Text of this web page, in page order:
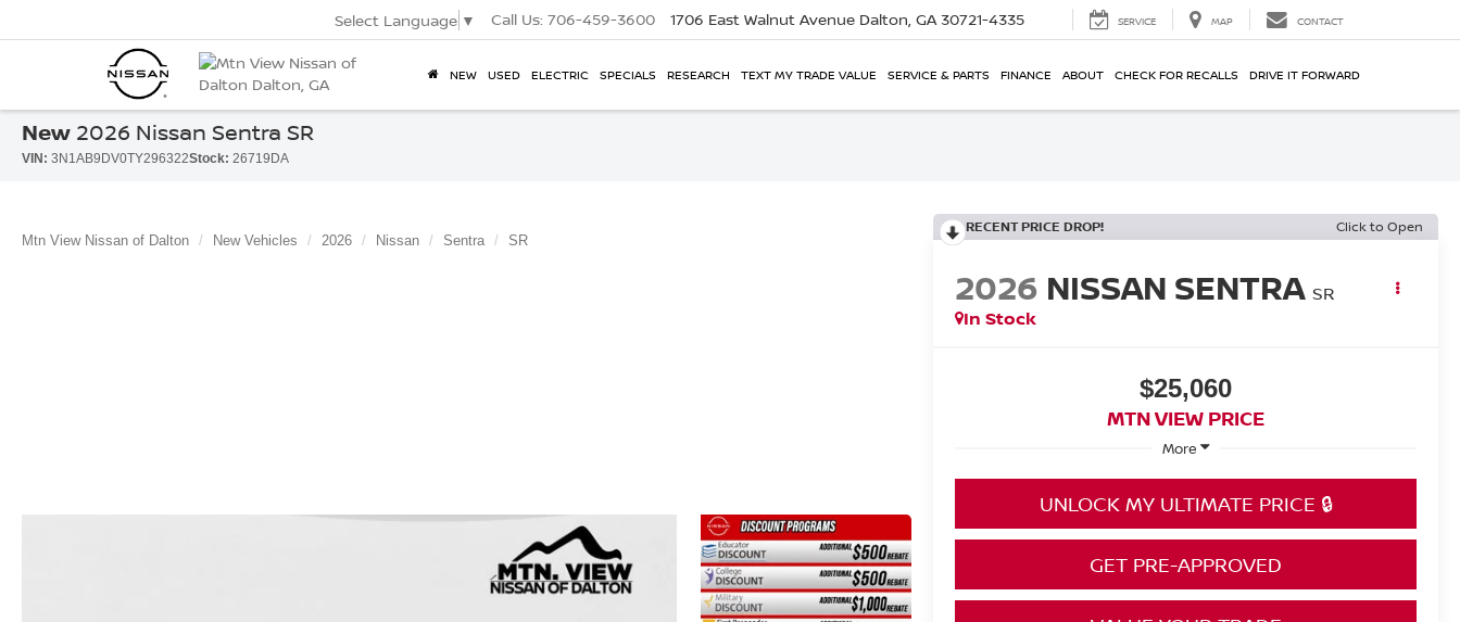
Select Language ▼ Call Us: 706-459-3600 1706 East Walnut Avenue Dalton, GA 30721-4335 SERVICE MAP CONTACT
NEW USED ELECTRIC SPECIALS RESEARCH TEXT MY TRADE VALUE SERVICE & PARTS FINANCE ABOUT CHECK FOR RECALLS DRIVE IT FORWARD
New 2026 Nissan Sentra SR
VIN: 3N1AB9DV0TY296322Stock: 26719DA
Mtn View Nissan of Dalton New Vehicles 2026 Nissan Sentra SR
RECENT PRICE DROP! Click to Open
2026 NISSAN SENTRA SR
In Stock
$25,060
MTN VIEW PRICE
More
UNLOCK MY ULTIMATE PRICE 🔒
GET PRE-APPROVED